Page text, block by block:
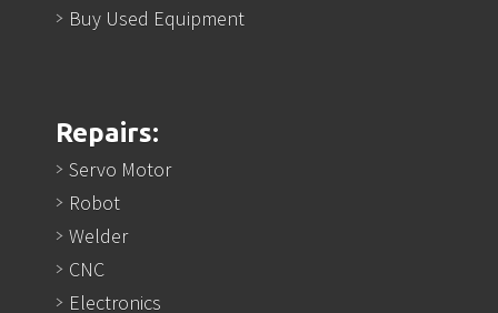
Buy Used Equipment
Repairs:
Servo Motor
Robot
Welder
CNC
Electronics